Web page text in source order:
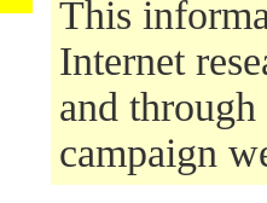
This
Internet
and
campaign